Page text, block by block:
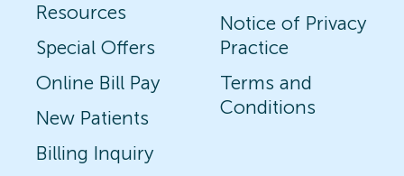
Resources
Special Offers
Online Bill Pay
New Patients
Billing Inquiry
Notice of Privacy
Practice
Terms and
Conditions